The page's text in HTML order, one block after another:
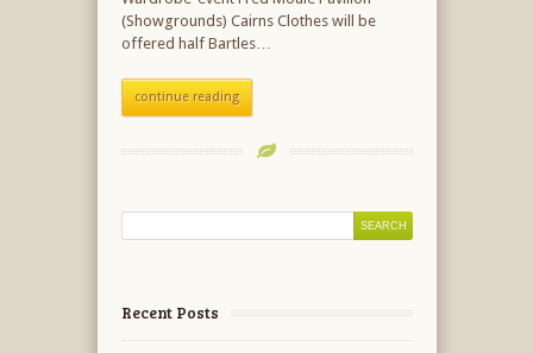
(Showgrounds) Cairns Clothes will be
offered half Bartles…
continue reading
Recent Posts